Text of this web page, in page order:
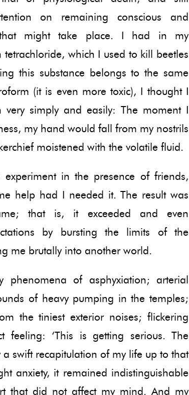
on remaining conscious and
that might take place. I had in my
tetrachloride, which I used to kill beetles
this substance belongs to the same
(it is even more toxic), I thought I
very simply and easily: The moment I
my hand would fall from my nostrils
moistened with the volatile fluid.
in the presence of friends,
help had I needed it. The result was
that is, it exceeded and even
by bursting the limits of the
me brutally into another world.
phenomena of asphyxiation; arterial
of heavy pumping in the temples;
the tiniest exterior noises; flickering
feeling: ‘This is getting serious. The
swift recapitulation of my life up to that
anxiety, it remained indistinguishable
that did not affect my mind. And my